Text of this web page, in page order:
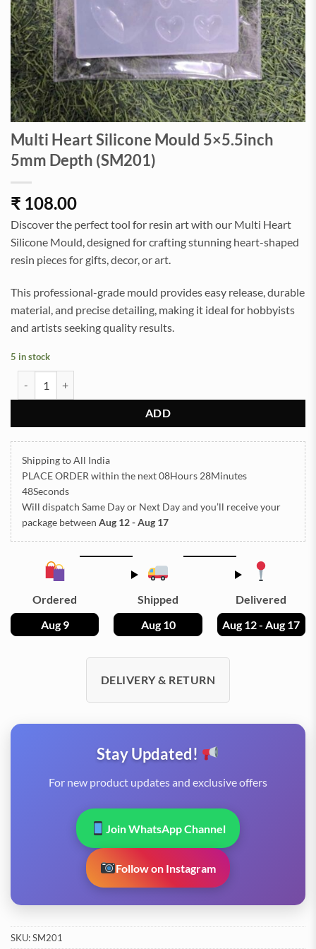
Multi Heart Silicone Mould 5×5.5inch
5mm Depth (SM201)
₹ 108.00
Discover the perfect tool for resin art with our Multi Heart
Silicone Mould, designed for crafting stunning heart-shaped
resin pieces for gifts, decor, or art.
This professional-grade mould provides easy release, durable
material, and precise detailing, making it ideal for hobbyists
and artists seeking quality results.
5 in stock
ADD
Shipping to All India
PLACE ORDER within the next08Hours 28Minutes
48Seconds
Will dispatch Same Day or Next Dayand you’ll receive your
package between Aug 12 - Aug 17
Ordered
Aug 9
Shipped
Aug 10
Delivered
Aug 12 - Aug 17
DELIVERY & RETURN
Stay Updated!
For new product updates and exclusive offers
Join WhatsApp Channel
Follow on Instagram
SKU:SM201